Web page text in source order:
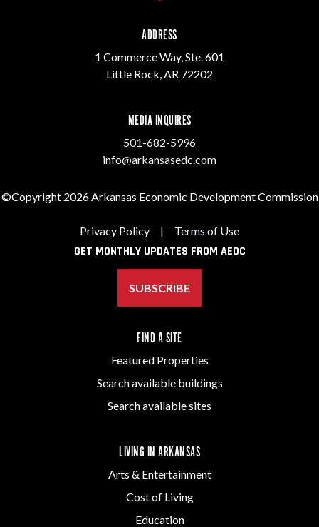
ADDRESS
1 Commerce Way, Ste. 601
Little Rock, AR 72202
MEDIA INQUIRES
501-682-5996
info@arkansasedc.com
©Copyright 2026 Arkansas Economic Development Commission
Privacy Policy | Terms of Use
GET MONTHLY UPDATES FROM AEDC
SUBSCRIBE
FIND A SITE
Featured Properties
Search available buildings
Search available sites
LIVING IN ARKANSAS
Arts & Entertainment
Cost of Living
Education